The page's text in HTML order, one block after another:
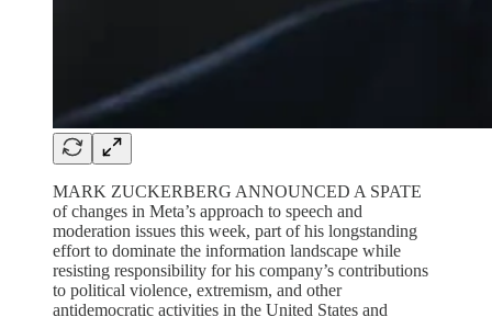
MARK ZUCKERBERG ANNOUNCED A SPATE
of changes in Meta’s approach to speech and
moderation issues this week, part of his longstanding
effort to dominate the information landscape while
resisting responsibility for his company’s contributions
to political violence, extremism, and other
antidemocratic activities in the United States and